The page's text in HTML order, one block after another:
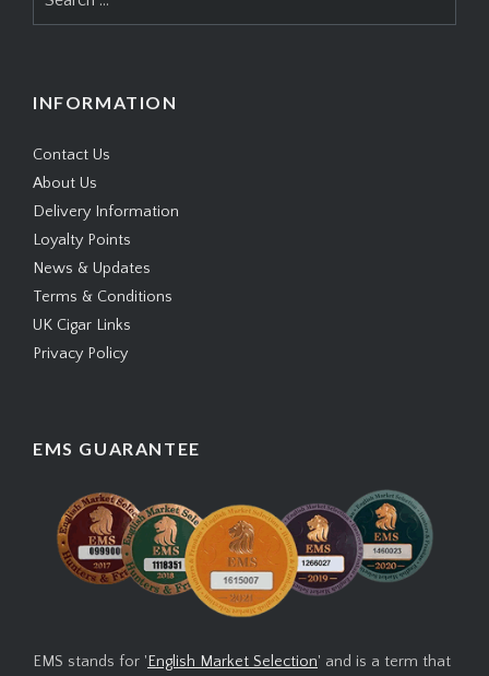
for:
INFORMATION
Contact Us
About Us
Delivery Information
Loyalty Points
News & Updates
Terms & Conditions
UK Cigar Links
Privacy Policy
EMS GUARANTEE
EMS stands for 'English Market Selection' and is a term that